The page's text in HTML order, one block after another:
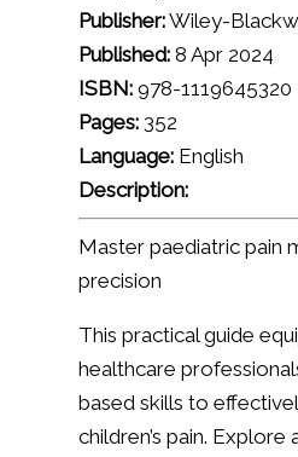
Publisher:Wiley-
Published:8 Apr 2024
ISBN:978-1119645320
Pages:352
Language:English
Description:
Master paediatric pain
precision
This practical guide
healthcare
based skills to
children’s pain. Explore